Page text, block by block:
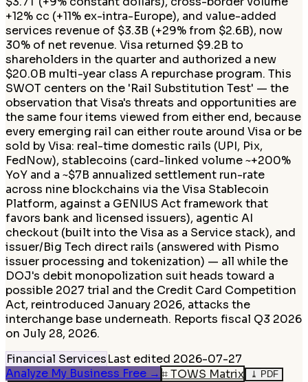
+12% cc (+11% ex-intra-Europe), and value-added
services revenue of $3.3B (+29% from $2.6B), now
30% of net revenue. Visa returned $9.2B to
shareholders in the quarter and authorized a new
$20.0B multi-year class A repurchase program. This
SWOT centers on the 'Rail Substitution Test' — the
observation that Visa's threats and opportunities are
the same four items viewed from either end, because
every emerging rail can either route around Visa or be
sold by Visa: real-time domestic rails (UPI, Pix,
FedNow), stablecoins (card-linked volume ~+200%
YoY and a ~$7B annualized settlement run-rate
across nine blockchains via the Visa Stablecoin
Platform, against a GENIUS Act framework that
favors bank and licensed issuers), agentic AI
checkout (built into the Visa as a Service stack), and
issuer/Big Tech direct rails (answered with Pismo
issuer processing and tokenization) — all while the
DOJ's debit monopolization suit heads toward a
possible 2027 trial and the Credit Card Competition
Act, reintroduced January 2026, attacks the
interchange base underneath. Reports fiscal Q3 2026
on July 28, 2026.
Financial ServicesLast edited 2026-07-27
Analyze My Business Free → ⌗TOWS Matrix ⤓ PDF